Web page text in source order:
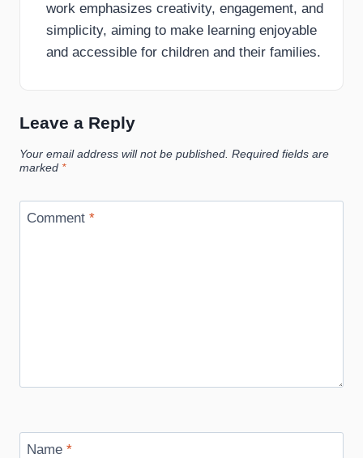
work emphasizes creativity, engagement, and
simplicity, aiming to make learning enjoyable
and accessible for children and their families.
Leave a Reply
Your email address will not be published. Required fields are
marked *
Comment *
Name *